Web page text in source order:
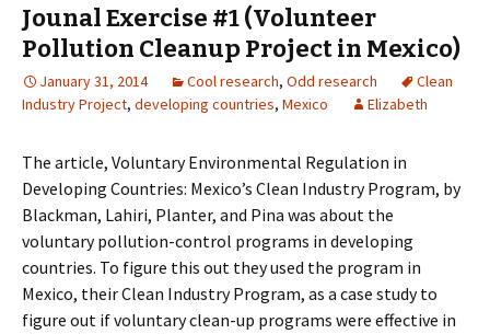
Jounal Exercise #1 (Volunteer
Pollution Cleanup Project in Mexico)
January 31, 2014 Cool research, Odd research
Clean
Industry Project, developing countries, Mexico Elizabeth
The article, Voluntary Environmental Regulation in
Developing Countries: Mexico’s Clean Industry Program, by
Blackman, Lahiri, Planter, and Pina was about the
voluntary pollution-control programs in developing
countries. To figure this out they used the program in
Mexico, their Clean Industry Program, as a case study to
figure out if voluntary clean-up programs were effective in